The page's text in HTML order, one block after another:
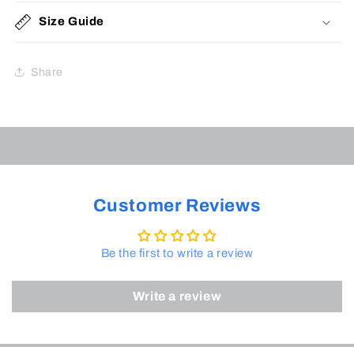
Size Guide
Share
Customer Reviews
Be the first to write a review
Write a review